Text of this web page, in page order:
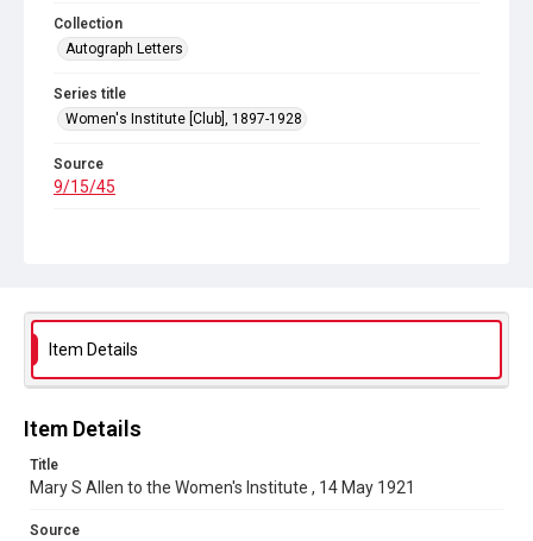
Collection
Autograph Letters
Series title
Women's Institute [Club], 1897-1928
Source
9/15/45
Item Details
Item Details
Title
Mary S Allen to the Women's Institute , 14 May 1921
Source